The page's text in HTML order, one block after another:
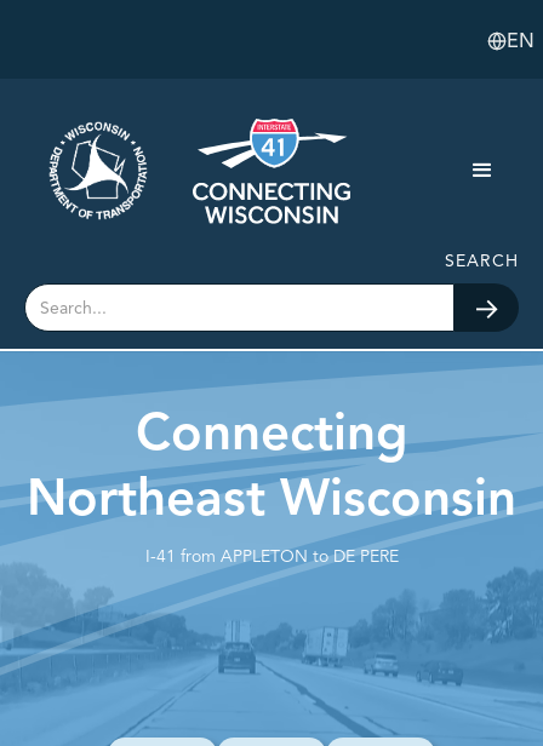
EN
SEARCH
Connecting
Northeast Wisconsin
I-41 from APPLETON to DE PERE